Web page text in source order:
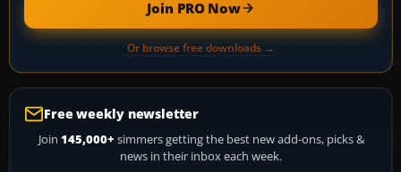
Join PRO Now
Or browse free downloads →
Free weekly newsletter
Join 145,000+ simmers getting the best new add-ons, picks &
news in their inbox each week.